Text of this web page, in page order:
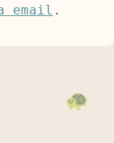
email .